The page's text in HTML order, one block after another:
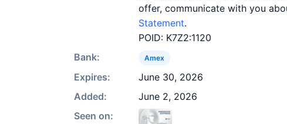
offer, communicate with you
Statement.
POID: K7Z2:1120
Bank:
Amex
Expires:
June 30, 2026
Added:
June 2, 2026
Seen on: